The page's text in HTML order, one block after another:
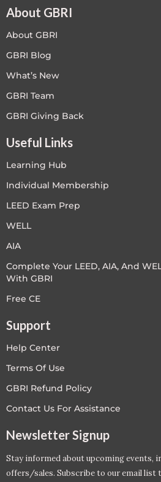
About GBRI
About GBRI
GBRI Blog
What’s New
GBRI Team
GBRI Giving Back
Useful Links
Learning Hub
Individual Membership
LEED Exam Prep
WELL
AIA
Complete Your LEED, AIA, And
With GBRI
Free CE
Support
Help Center
Terms Of Use
GBRI Refund Policy
Contact Us For Assistance
Newsletter Signup
Stay informed about upcoming events,
offers/sales. Subscribe to our email list